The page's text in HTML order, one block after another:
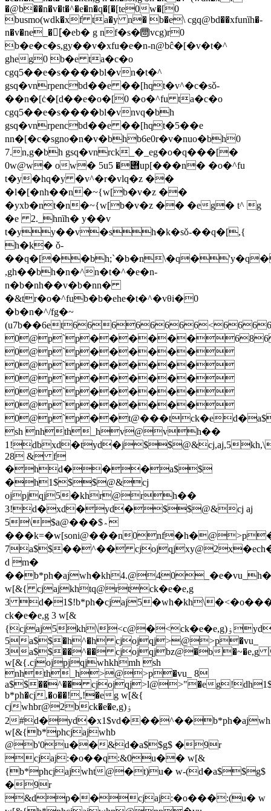
�@b��n�v�t�^�e�n�q�[�[te0w�[0
busmo(wdk�xf ta�y n� b�e\ cgq@bd��xfunȉh�-
n�v�ne_�[ُ�eb� g nf�s�㉄vcg)r0
b�e�c�s,gy��v�xfu�e�n-n@bĉ�[�v�t�^
gheg0 b�e ta�c�o
cgq5��e�s����bl�vn�t�^
gsq�vnrpencbd��e ��[hqt�v^�c�sǒ-
��n�[ċ�[d��e�o�[0 �o�^fu ta�c�o
cgq5��e�s����bl�vnvq�bh
gsq�vnrpencbd��e ��[hqt�5��e
nn�[�c�sgno�n�v�bhb6e0r�v�nuo�bh0
7.n,g�bh gsq�vnrck_�_eg�o�q���[�
0w@w� ow� 5u݋� 5up[���n� �o�^fu
t�y�hq�y �v^�r�vlq�z ��
�l�[�nh��n�~{w[b�v�z ��
�yxb�nt�n�~{w[b�v�z �� �eg� t^ g
�e 2._hnȉh� y��v
t�yy��v�sh�k�sǒ-��q�[,{
h�k� ǒ-
,gh��bh�n�^n�t�^�e�n-
n�b�nh��v�b�nn�
�&tr�o�^fub�b�ehe�t�^�vθi�0
�b�n�^/fg�~
(u7b��6et
0@p`p������
0@p`p������
0@p`p������
0@p`p������
0@p`p������
sh nhth_hv@vh��
28 & f
�hd���a$$
�h1$$$@&cj
ojpjqj5�khr@rh��
3!d�xd�yd�$$@&cj aj
5\$a@���$؞
���k=�w[soni@���n0nf�h�
7a$$��^��
d m�
w[&{ cjajkhtq@rtck�e�e,g
3
ck�e�e,g 3 w[&
{cjaj5kh\<c@�<ck�e�e,g)ۏyd�xvd���^��:%@�:�[�o�n0w@w1$cjojpjqj8d@�8rh��c�~yd�xvd���^��>@>p�vu_
5a$$�h^�h cjojqj>@>p�vu_
3a$$��^�� cjojqjbz@�b�~�e,g
w[&{.cjojpjqjwhkhmh sh
nhth_h>@>p�vu_ 8
a$$��^�� cjojqj>l@>"�e
b*ph�cj,�o��!,!�eg w[&{
cjwhbr@2bck�e�e,g)ۏ
2#d�yd�x1$vd���^��b*ph�ajwh�kh4�@b4%yb�lfh�e,g$d�cjaj@�o��q@$yb�lfh�e,g
w[&{b*phcjajwhb
@b'0u��&d�a$$g$ �9r
cjaj:�o��q:&0u�� w[&
{b*phcjajwht@�t)u� w-(d�a$$g$
�9r
&dp��cjaj:�o���:(u� w